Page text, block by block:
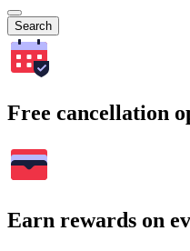
Search
Free cancellation
Earn rewards on